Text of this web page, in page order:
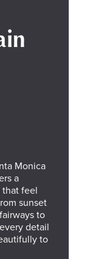
Monica
a
feel
sunset
to
detail
to